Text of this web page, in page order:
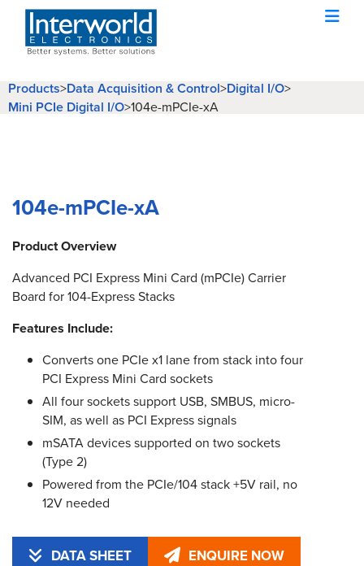
Products>Data Acquisition & Control>Digital I/O>
Mini PCIe Digital I/O>104e-mPCIe-xA
104e-mPCIe-xA
Product Overview
Advanced PCI Express Mini Card (mPCIe) Carrier
Board for 104-Express Stacks
Features Include:
Converts one PCIe x1 lane from stack into four
PCI Express Mini Card sockets
All four sockets support USB, SMBUS, micro-
SIM, as well as PCI Express signals
mSATA devices supported on two sockets
(Type 2)
Powered from the PCIe/104 stack +5V rail, no
12V needed
DATA SHEET ENQUIRE NOW